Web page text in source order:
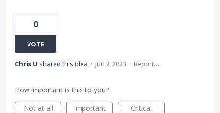
0
VOTE
Chris U shared this idea · Jun 2, 2023 · Report…
How important is this to you?
Not at all
Important Critical